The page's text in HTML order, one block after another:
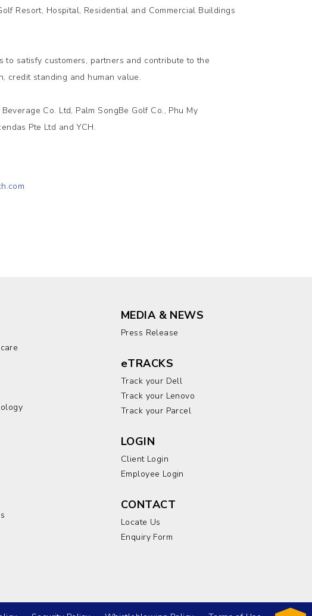
Resort, Hospital, Residential and Commercial Buildings
satisfy customers, partners and contribute to the
credit standing and human value.
Co. Ltd, Palm SongBe Golf Co., Phu My
Pte Ltd and YCH.
MEDIA & NEWS
Press Release
eTRACKS
Track your Dell
Track your Lenovo
Track your Parcel
LOGIN
Client Login
Employee Login
CONTACT
Locate Us
Enquiry Form